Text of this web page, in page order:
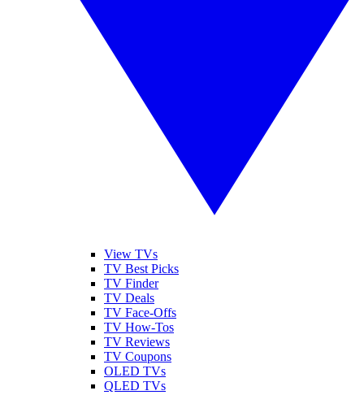
View TVs
TV Best Picks
TV Finder
TV Deals
TV Face-Offs
TV How-Tos
TV Reviews
TV Coupons
OLED TVs
QLED TVs